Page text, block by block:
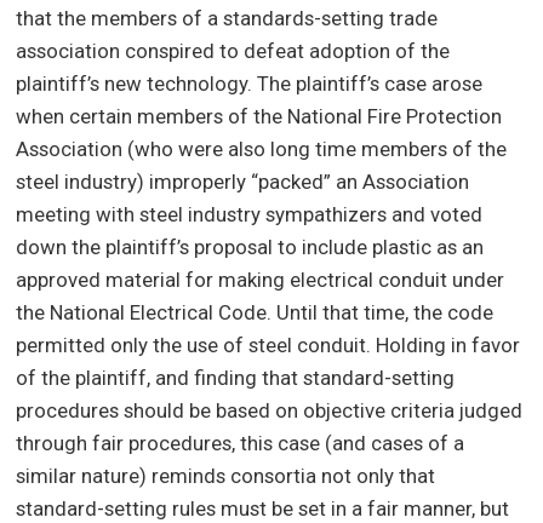
that the members of a standards-setting trade
association conspired to defeat adoption of the
plaintiff’s new technology. The plaintiff’s case arose
when certain members of the National Fire Protection
Association (who were also long time members of the
steel industry) improperly “packed” an Association
meeting with steel industry sympathizers and voted
down the plaintiff’s proposal to include plastic as an
approved material for making electrical conduit under
the National Electrical Code. Until that time, the code
permitted only the use of steel conduit. Holding in favor
of the plaintiff, and finding that standard-setting
procedures should be based on objective criteria judged
through fair procedures, this case (and cases of a
similar nature) reminds consortia not only that
standard-setting rules must be set in a fair manner, but